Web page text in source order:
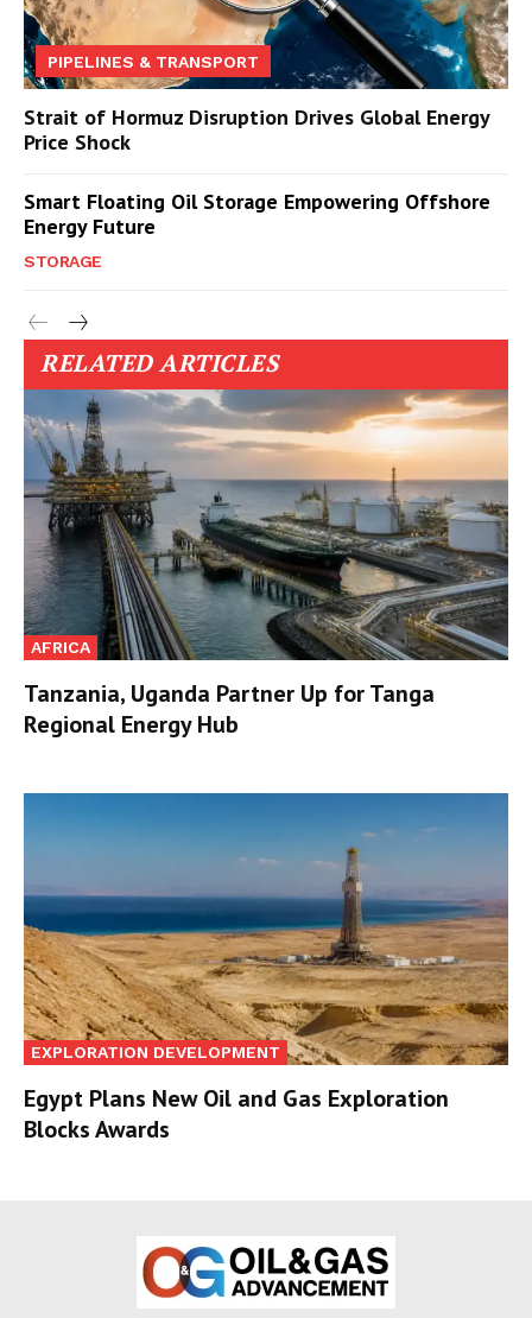
PIPELINES & TRANSPORT
Strait of Hormuz Disruption Drives Global Energy
Price Shock
Smart Floating Oil Storage Empowering Offshore
Energy Future
STORAGE
RELATED ARTICLES
AFRICA
Tanzania, Uganda Partner Up for Tanga
Regional Energy Hub
EXPLORATION DEVELOPMENT
Egypt Plans New Oil and Gas Exploration
Blocks Awards